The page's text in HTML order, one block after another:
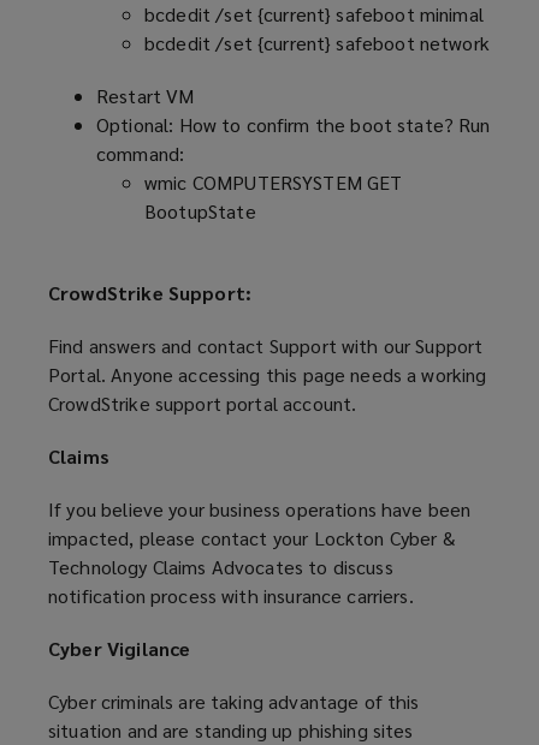
bcdedit /set {current} safeboot minimal
bcdedit /set {current} safeboot network
Restart VM
Optional: How to confirm the boot state? Run
command:
wmic COMPUTERSYSTEM GET
BootupState
CrowdStrike Support:
Find answers and contact Support with our Support
Portal. Anyone accessing this page needs a working
CrowdStrike support portal account.
Claims
If you believe your business operations have been
impacted, please contact your Lockton Cyber &
Technology Claims Advocates to discuss
notification process with insurance carriers.
Cyber Vigilance
Cyber criminals are taking advantage of this
situation and are standing up phishing sites